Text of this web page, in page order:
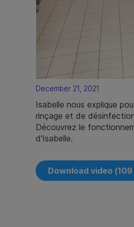
December 21, 2021
Isabelle nous explique
rinçage et de
Découvrez le
d'Isabelle.
Download video (109